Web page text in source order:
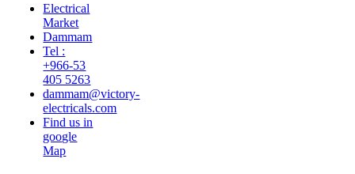
Electrical
Market
Dammam
Tel :
+966-53
405 5263
dammam@victory-
electricals.com
Find us in
google
Map